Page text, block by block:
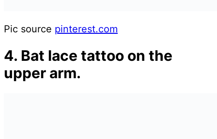
Pic source pinterest.com
4. Bat lace tattoo on the
upper arm.